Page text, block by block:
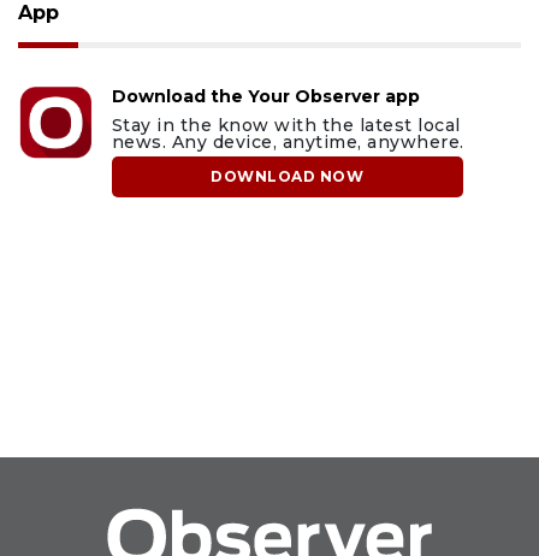
App
Download the Your Observer app
Stay in the know with the latest local
news. Any device, anytime, anywhere.
DOWNLOAD NOW